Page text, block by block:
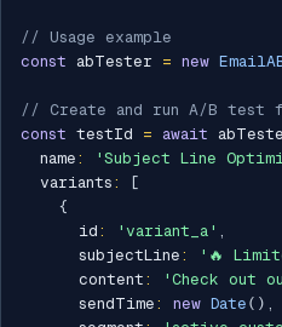
// Usage example
const abTester = new
// Create and run A/B test
const testId = await
  name
: 'Subject Line
  variants
:
[
{
      id
: 'variant_a' ,
      subjectLine
:
'🔥
      content
: 'Check out
      sendTime
: new Date ( ) ,